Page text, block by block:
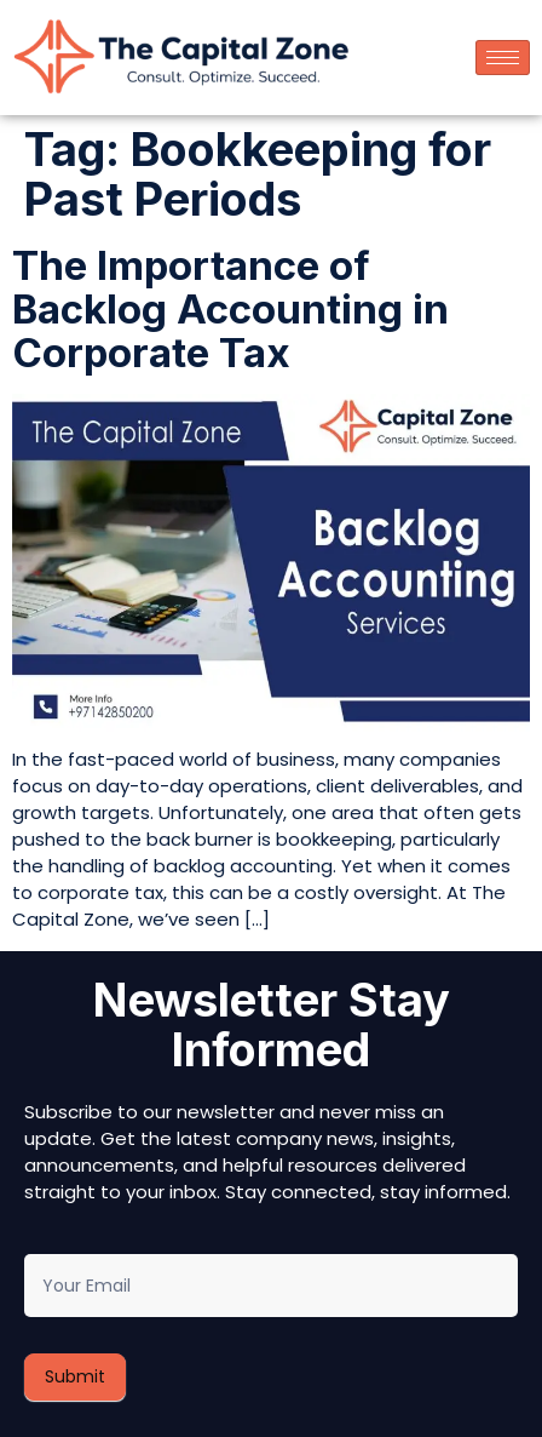
Tag: Bookkeeping for
Past Periods
The Importance of
Backlog Accounting in
Corporate Tax
In the fast-paced world of business, many companies
focus on day-to-day operations, client deliverables, and
growth targets. Unfortunately, one area that often gets
pushed to the back burner is bookkeeping, particularly
the handling of backlog accounting. Yet when it comes
to corporate tax, this can be a costly oversight. At The
Capital Zone, we’ve seen […]
Newsletter Stay
Informed
Subscribe to our newsletter and never miss an
update. Get the latest company news, insights,
announcements, and helpful resources delivered
straight to your inbox. Stay connected, stay informed.
newsletter
Submit